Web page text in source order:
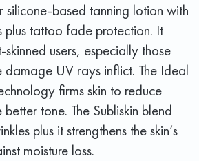
silicone-based tanning lotion with
plus tattoo fade protection. It
users, especially those
damage UV rays inflict. The Ideal
firms skin to reduce
tone. The Subliskin blend
plus it strengthens the skin’s
moisture loss.